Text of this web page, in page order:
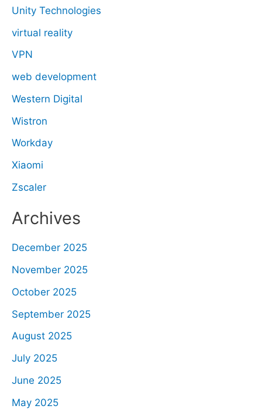
Unity Technologies
virtual reality
VPN
web development
Western Digital
Wistron
Workday
Xiaomi
Zscaler
Archives
December 2025
November 2025
October 2025
September 2025
August 2025
July 2025
June 2025
May 2025